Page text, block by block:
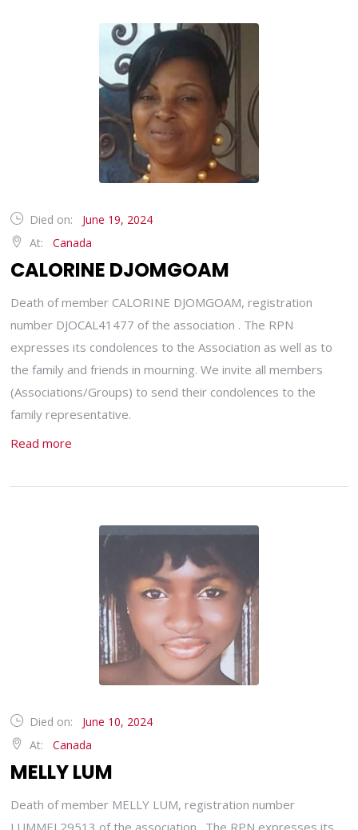
Died on:
June 19, 2024
At:
Canada
CALORINE DJOMGOAM
Death of member CALORINE DJOMGOAM, registration
number DJOCAL41477 of the association . The RPN
expresses its condolences to the Association as well as to
the family and friends in mourning. We invite all members
(Associations/Groups) to send their condolences to the
family representative.
Read more
Died on:
June 10, 2024
At:
Canada
MELLY LUM
Death of member MELLY LUM, registration number